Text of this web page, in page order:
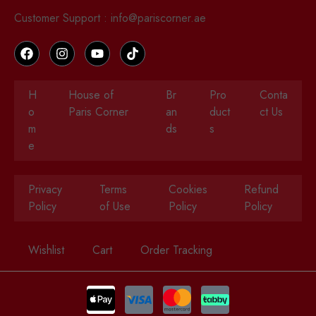
Customer Support : info@pariscorner.ae
H
o
m
e
House of
Paris Corner
Br
an
ds
Pro
duct
s
Conta
ct Us
Privacy
Policy
Terms
of Use
Cookies
Policy
Refund
Policy
Wishlist Cart Order Tracking